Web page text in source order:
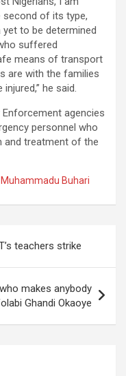
second of its type,
to be determined
suffered
means of transport
are with the families
he said.
agencies
personnel who
and treatment of the
Buhari
teachers strike
makes anybody
Ghandi Okaoye